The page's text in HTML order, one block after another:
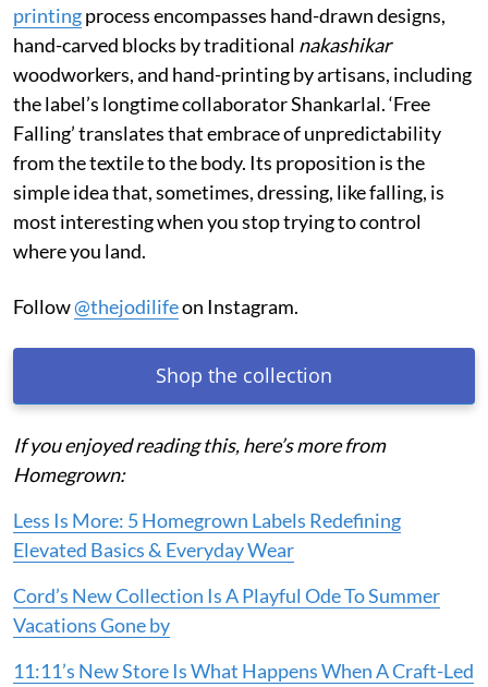
printingprocess encompasses hand-drawn designs,
hand-carved blocks by traditional nakashikar
woodworkers, and hand-printing by artisans, including
the label’s longtime collaborator Shankarlal. ‘Free
Falling’ translates that embrace of unpredictability
from the textile to the body. Its proposition is the
simple idea that, sometimes, dressing, like falling, is
most interesting when you stop trying to control
where you land.
Follow@thejodilifeon Instagram.
Shop the collection
If you enjoyed reading this, here’s more from
Homegrown:
Less Is More: 5 Homegrown Labels Redefining
Elevated Basics & Everyday Wear
Cord’s New Collection Is A Playful Ode To Summer
Vacations Gone by
11:11’s New Store Is What Happens When A Craft-Led